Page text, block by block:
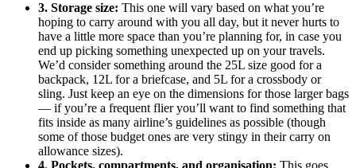
3. Storage size: This one will vary based on what you’re
hoping to carry around with you all day, but it never hurts to
have a little more space than you’re planning for, in case you
end up picking something unexpected up on your travels.
We’d consider something around the 25L size good for a
backpack, 12L for a briefcase, and 5L for a crossbody or
sling. Just keep an eye on the dimensions for those larger bags
— if you’re a frequent flier you’ll want to find something that
fits inside as many airline’s guidelines as possible (though
some of those budget ones are very stingy in their carry on
allowance sizes).